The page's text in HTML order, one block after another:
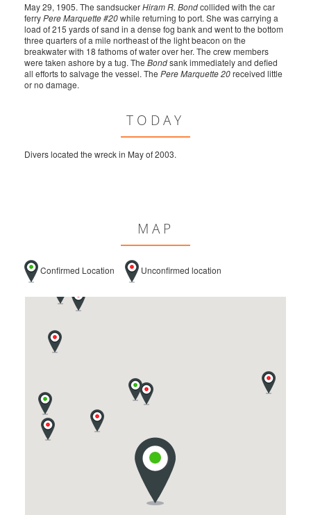
May 29, 1905. The sandsuckerHiram R. Bondcollided with the car
ferryPere Marquette #20while returning to port. She was carrying a
load of 215 yards of sand in a dense fog bank and went to the bottom
three quarters of a mile northeast of the light beacon on the
breakwater with 18 fathoms of water over her. The crew members
were taken ashore by a tug. The Bondsank immediately and defied
all efforts to salvage the vessel. The Pere Marquette 20received little
or no damage.
TODAY
Divers located the wreck in May of 2003.
MAP
Confirmed Location Unconfirmed location